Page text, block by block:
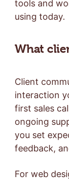
tools and
using today.
What
Client
interaction
first sales
ongoing
you set
feedback,
For web